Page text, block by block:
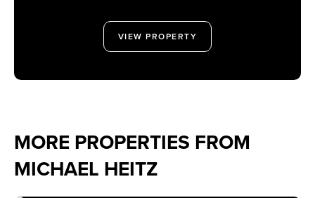
VIEW PROPERTY
MORE PROPERTIES FROM
MICHAEL HEITZ